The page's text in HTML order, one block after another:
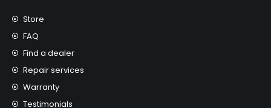
Store
FAQ
Find a dealer
Repair services
Warranty
Testimonials